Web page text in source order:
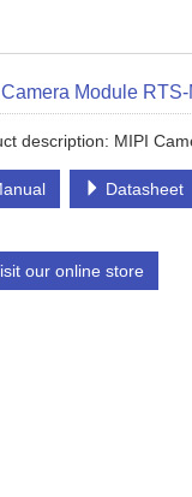
Camera Module
description: MIPI
Datasheet
our online store